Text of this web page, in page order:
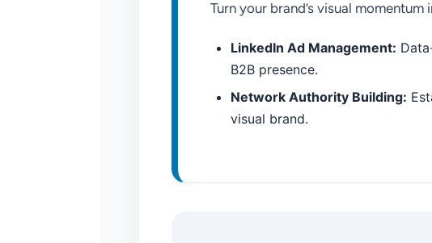
Turn your brand’s visual
LinkedIn Ad Management:
B2B presence.
Network Authority Building:
visual brand.